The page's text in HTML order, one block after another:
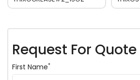
Request For Quote
First Name*